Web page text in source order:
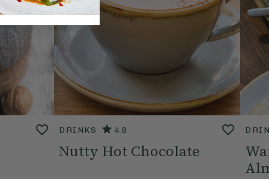
DRINKS 4.8
Nutty Hot Chocolate